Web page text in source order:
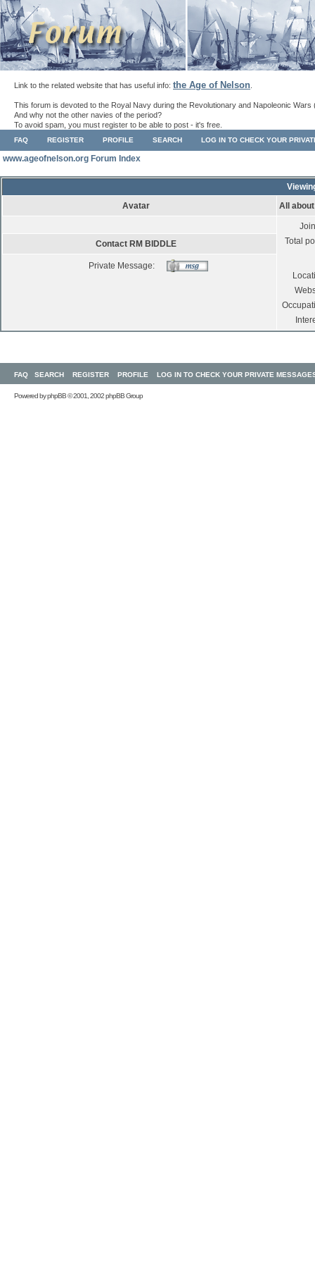
Link to the related website that has useful info: the Age of Nelson
This forum is devoted to the Royal Navy during the Revolutionary and Napoleonic Wars
And why not the other navies of the period?
To avoid spam, you must register to be able to post - it's free.
FAQ REGISTER PROFILE SEARCH LOG IN TO CHECK YOUR
www.ageofnelson.org Forum Index
Avatar
All
Total
Contact RM BIDDLE
Private Message:
FAQ SEARCH REGISTER PROFILE LOG IN TO CHECK YOUR PRIVATE
Powered byphpBB© 2001, 2002 phpBB Group